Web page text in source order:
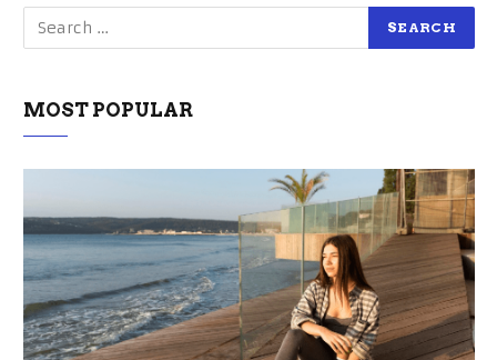
MOST POPULAR